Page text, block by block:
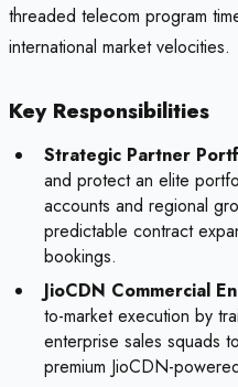
threaded telecom program
international market velocities.
Key Responsibilities
Strategic Partner
and protect an elite
accounts and regional
predictable contract
bookings.
JioCDN Commercial
to-market execution by
enterprise sales squads
premium JioCDN-